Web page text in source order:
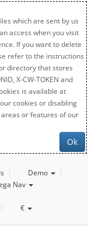
which are sent by us
access when you visit
If you want to delete
refer to the instructions
directory that stores
X-CW-TOKEN and
is available at
cookies or disabling
or features of our
Ok
Demo
Nav
€